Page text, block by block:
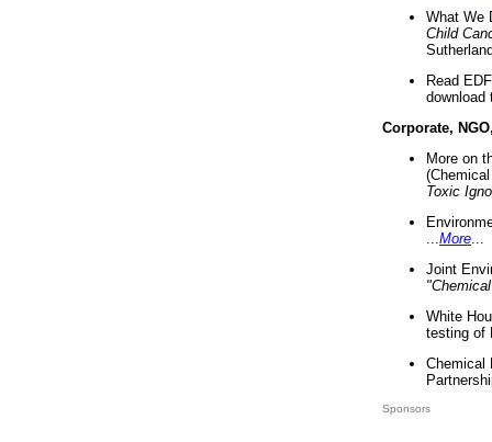
What We
Child
Read
download
Corporate,
More on
Toxic
More
Joint
White
testing of
Chemical
Sponsors